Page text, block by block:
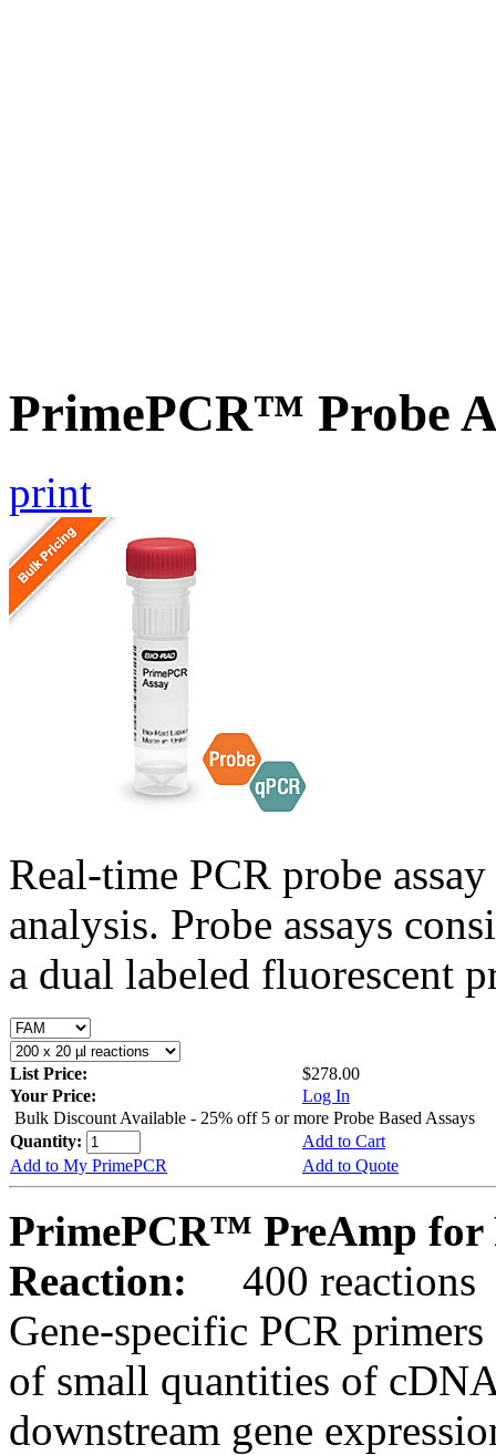
PrimePCR™ Probe
print
Real-time PCR probe
analysis. Probe assays
a dual labeled fluorescent
List Price:
$278.00
Your Price:
Log In
Bulk Discount Available - 25% off 5 or more Probe Based Assays
Quantity:
Add to Cart
Add to My PrimePCR
Add to Quote
PrimePCR™ PreAmp for
Reaction:
400 reactions
Gene-specific PCR
of small quantities of
downstream gene